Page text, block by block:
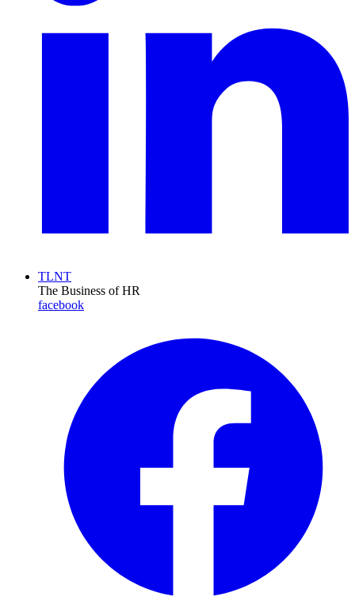
TLNT
The Business of HR
facebook